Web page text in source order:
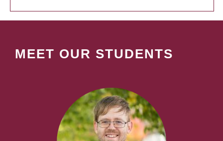
MEET OUR STUDENTS